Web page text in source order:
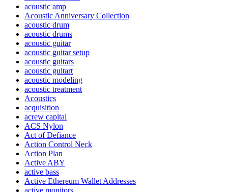
acoustic amp
Acoustic Anniversary Collection
acoustic drum
acoustic drums
acoustic guitar
acoustic guitar setup
acoustic guitars
acoustic guitart
acoustic modeling
acoustic treatment
Acoustics
acquisition
acrew capital
ACS Nylon
Act of Defiance
Action Control Neck
Action Plan
Active ABY
active bass
Active Ethereum Wallet Addresses
active monitors